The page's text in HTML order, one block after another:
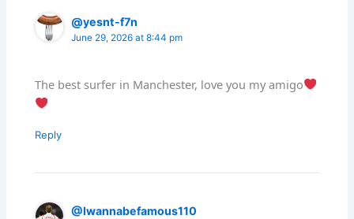
@yesnt-f7n
June 29, 2026 at 8:44 pm
The best surfer in Manchester, love you my amigo
Reply
@Iwannabefamous110